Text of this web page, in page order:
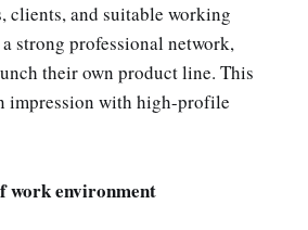
clients, and suitable working
strong professional network,
their own product line. This
impression with high-profile
work environment